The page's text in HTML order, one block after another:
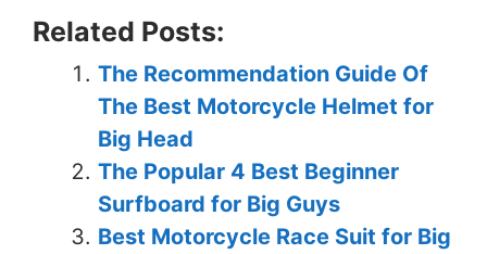
Related Posts:
The Recommendation Guide Of
The Best Motorcycle Helmet for
Big Head
The Popular 4 Best Beginner
Surfboard for Big Guys
Best Motorcycle Race Suit for Big